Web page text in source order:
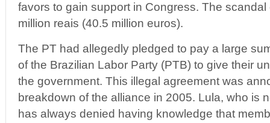
favors to gain support in Congress. The
million reais (40.5 million euros).
The PT had allegedly pledged to pay a large
of the Brazilian Labor Party (PTB) to give their
the government. This illegal agreement was
breakdown of the alliance in 2005. Lula, who is
has always denied having knowledge that